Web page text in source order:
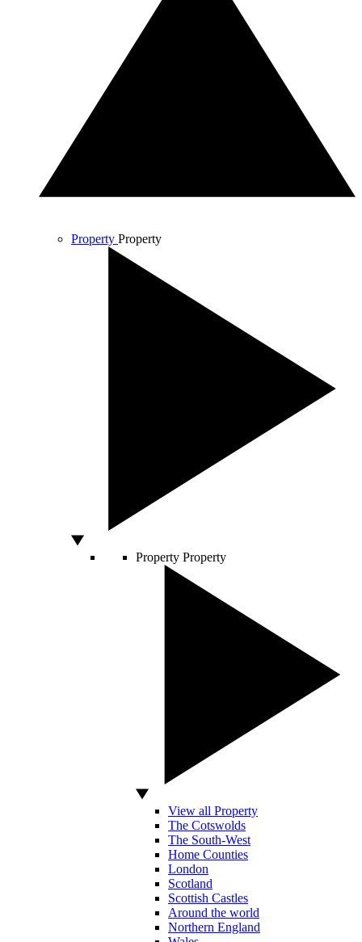
Property Property
Property Property
View all Property
The Cotswolds
The South-West
Home Counties
London
Scotland
Scottish Castles
Around the world
Northern England